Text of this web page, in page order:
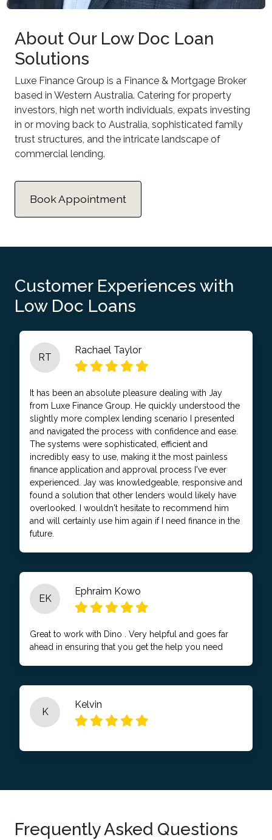
About Our Low Doc Loan
Solutions
Luxe Finance Group is a Finance & Mortgage Broker
based in Western Australia. Catering for property
investors, high net worth individuals, expats investing
in or moving back to Australia, sophisticated family
trust structures, and the intricate landscape of
commercial lending.
Book Appointment
Customer Experiences with
Low Doc Loans
RT
Rachael Taylor
It has been an absolute pleasure dealing with Jay
from Luxe Finance Group. He quickly understood the
slightly more complex lending scenario I presented
and navigated the process with confidence and ease.
The systems were sophisticated, efficient and
incredibly easy to use, making it the most painless
finance application and approval process I've ever
experienced. Jay was knowledgeable, responsive and
found a solution that other lenders would likely have
overlooked. I wouldn't hesitate to recommend him
and will certainly use him again if I need finance in the
future.
EK
Ephraim Kowo
Great to work with Dino . Very helpful and goes far
ahead in ensuring that you get the help you need
K
Kelvin
Frequently Asked Questions